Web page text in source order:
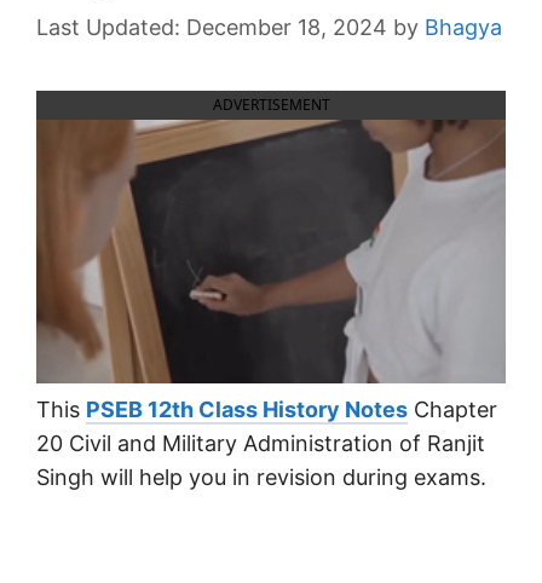
December 18, 2024 by Bhagya
ADVERTISEMENT
This PSEB 12th Class History Notes Chapter
20 Civil and Military Administration of Ranjit
Singh will help you in revision during exams.